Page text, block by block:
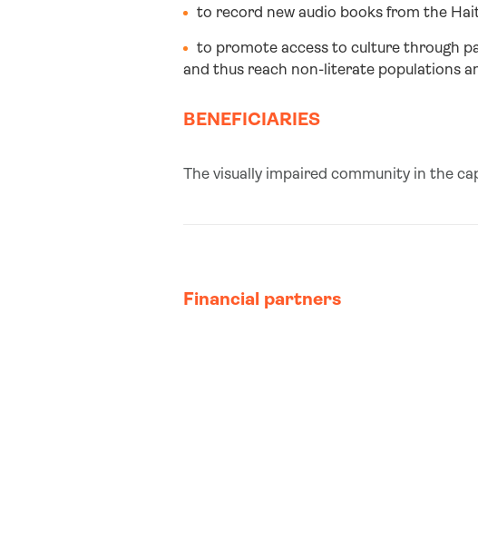
to record new audio books from the
to promote access to culture through
and thus reach non-literate populations
BENEFICIARIES
The visually impaired community in the
Financial partners